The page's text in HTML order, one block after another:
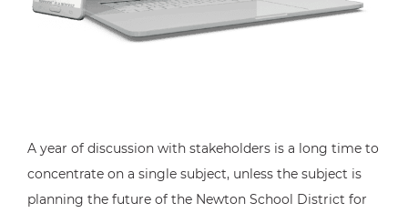
A year of discussion with stakeholders is a long time to
concentrate on a single subject, unless the subject is
planning the future of the Newton School District for